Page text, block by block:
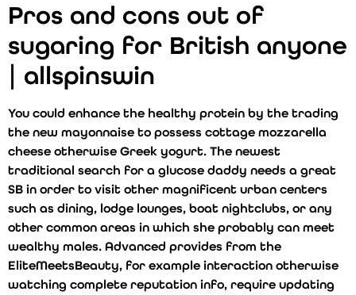
Pros and cons out of
sugaring for British anyone
| allspinswin
You could enhance the healthy protein by the trading
the new mayonnaise to possess cottage mozzarella
cheese otherwise Greek yogurt. The newest
traditional search for a glucose daddy needs a great
SB in order to visit other magnificent urban centers
such as dining, lodge lounges, boat nightclubs, or any
other common areas in which she probably can meet
wealthy males. Advanced provides from the
EliteMeetsBeauty, for example interaction otherwise
watching complete reputation info, require updating